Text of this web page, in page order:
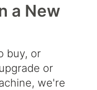
a New
buy, or
or
we're